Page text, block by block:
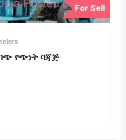
For Sell
የጭነት ባጃጅ